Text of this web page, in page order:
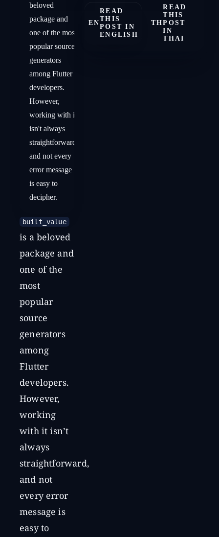
beloved
package and
one of the most
popular source
generators
among Flutter
developers.
However,
working with it
isn't always
straightforward,
and not every
error message
is easy to
decipher.
built_value
is a beloved
package and
one of the
most
popular
source
generators
among
Flutter
developers.
However,
working
with it isn’t
always
straightforward,
and not
every error
message is
easy to
EN
READ
THIS
POST IN
ENGLISH
TH
READ
THIS
POST
IN
THAI